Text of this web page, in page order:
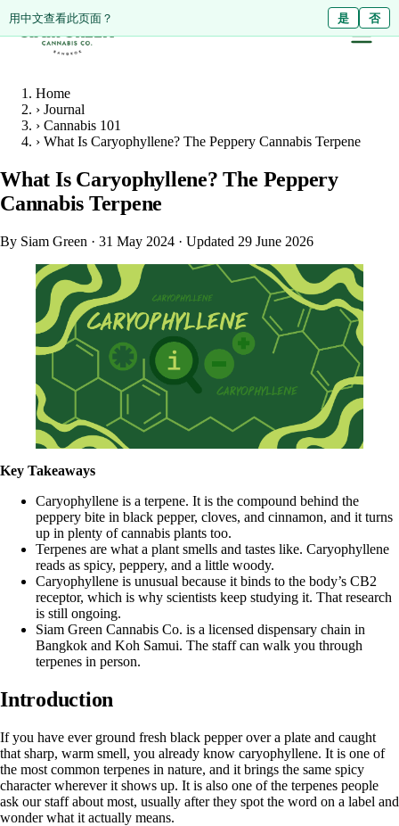
ดูหน้านี้เป็นภาษาไทย? ไม่ใช่
Diese Seite auf Deutsch ansehen? Nein
用中文查看此页面？ 是 否
Home
› Journal
› Cannabis 101
› What Is Caryophyllene? The Peppery Cannabis Terpene
What Is Caryophyllene? The Peppery
Cannabis Terpene
By Siam Green · 31 May 2024 · Updated 29 June 2026
Key Takeaways
Caryophyllene is a terpene. It is the compound behind the
peppery bite in black pepper, cloves, and cinnamon, and it turns
up in plenty of cannabis plants too.
Terpenes are what a plant smells and tastes like. Caryophyllene
reads as spicy, peppery, and a little woody.
Caryophyllene is unusual because it binds to the body’s CB2
receptor, which is why scientists keep studying it. That research
is still ongoing.
Siam Green Cannabis Co. is a licensed dispensary chain in
Bangkok and Koh Samui. The staff can walk you through
terpenes in person.
Introduction
If you have ever ground fresh black pepper over a plate and caught
that sharp, warm smell, you already know caryophyllene. It is one of
the most common terpenes in nature, and it brings the same spicy
character wherever it shows up. It is also one of the terpenes people
ask our staff about most, usually after they spot the word on a label and
wonder what it actually means.